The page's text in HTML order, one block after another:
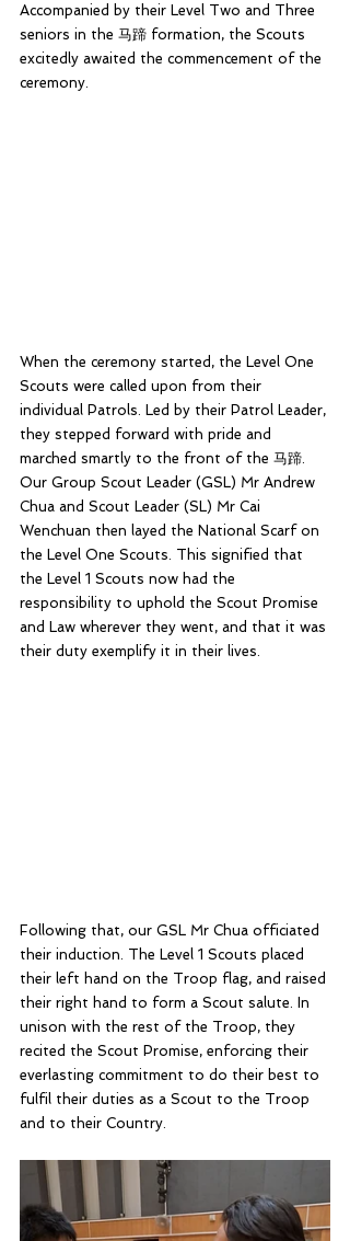
Accompanied by their Level Two and Three
seniors in the 马蹄 formation, the Scouts
excitedly awaited the commencement of the
ceremony.
When the ceremony started, the Level One
Scouts were called upon from their
individual Patrols. Led by their Patrol Leader,
they stepped forward with pride and
marched smartly to the front of the 马蹄.
Our Group Scout Leader (GSL) Mr Andrew
Chua and Scout Leader (SL) Mr Cai
Wenchuan then layed the National Scarf on
the Level One Scouts. This signified that
the Level 1 Scouts now had the
responsibility to uphold the Scout Promise
and Law wherever they went, and that it was
their duty exemplify it in their lives.
Following that, our GSL Mr Chua officiated
their induction. The Level 1 Scouts placed
their left hand on the Troop flag, and raised
their right hand to form a Scout salute. In
unison with the rest of the Troop, they
recited the Scout Promise, enforcing their
everlasting commitment to do their best to
fulfil their duties as a Scout to the Troop
and to their Country.